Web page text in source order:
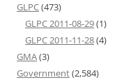
GLPC(473)
GLPC 2011-08-29(1)
GLPC 2011-11-28(4)
GMA(3)
Government(2,584)